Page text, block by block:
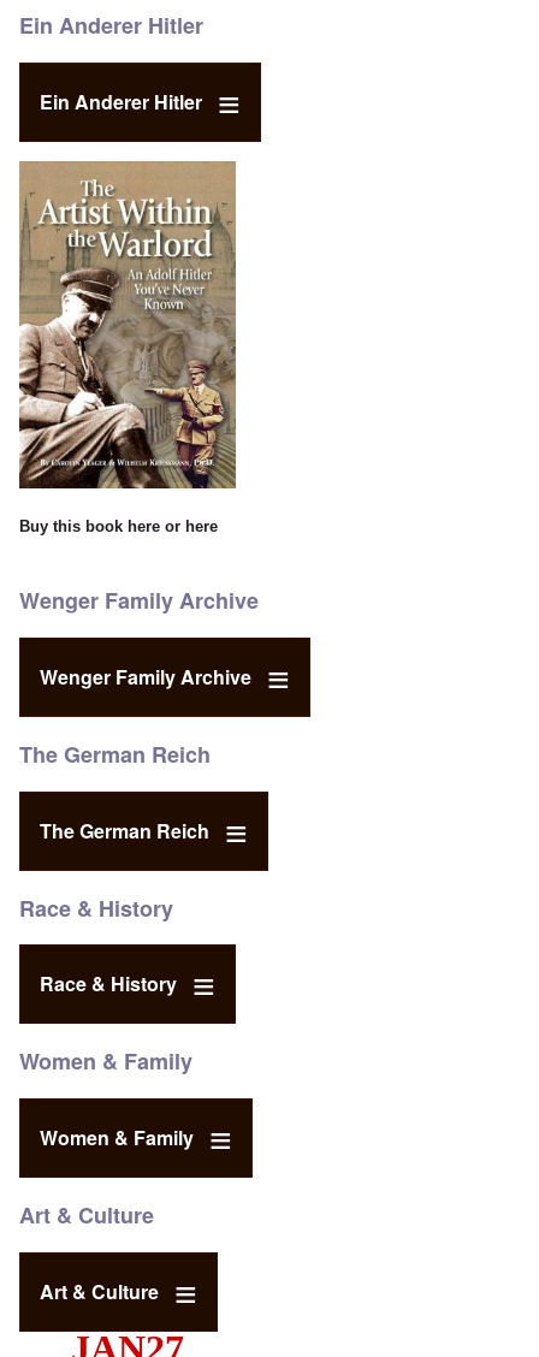
Ein Anderer Hitler
Ein Anderer Hitler
Buy this book here or here
Wenger Family Archive
Wenger Family Archive
The German Reich
The German Reich
Race & History
Race & History
Women & Family
Women & Family
Art & Culture
Art & Culture